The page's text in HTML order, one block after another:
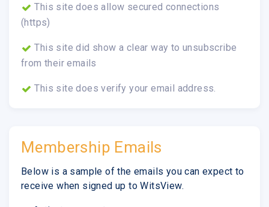
This site does allow secured connections
(https)
This site did show a clear way to unsubscribe
from their emails
This site does verify your email address.
Membership Emails
Below is a sample of the emails you can expect to
receive when signed up to WitsView.